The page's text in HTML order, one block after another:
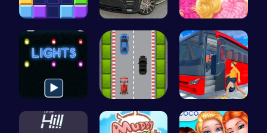
Block Blas… Range Rove… Princesses…
Illuminate… Nano Race … Bus Parkin…